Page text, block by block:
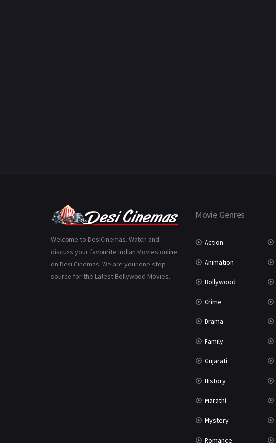
Welcome to DesiCinemas. Watch and
discuss your favourite Indian Movies online
on Desi Cinemas. We are your one stop
source for the Latest Bollywood Movies.
Movie Genres
Action
Animation
Bollywood
Crime
Drama
Family
Gujarati
History
Marathi
Mystery
Romance